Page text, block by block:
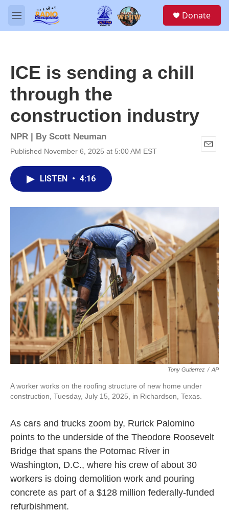
Skip to main content
M
e
Donate
ICE is sending a chill
through the
construction industry
NPR | By Scott Neuman
Published November 6, 2025 at 5:00 AM EST
E
LISTEN • 4:16
Tony Gutierrez / AP
A worker works on the roofing structure of new home under
construction, Tuesday, July 15, 2025, in Richardson, Texas.
As cars and trucks zoom by, Rurick Palomino
points to the underside of the Theodore Roosevelt
Bridge that spans the Potomac River in
Washington, D.C., where his crew of about 30
workers is doing demolition work and pouring
concrete as part of a $128 million federally-funded
refurbishment.